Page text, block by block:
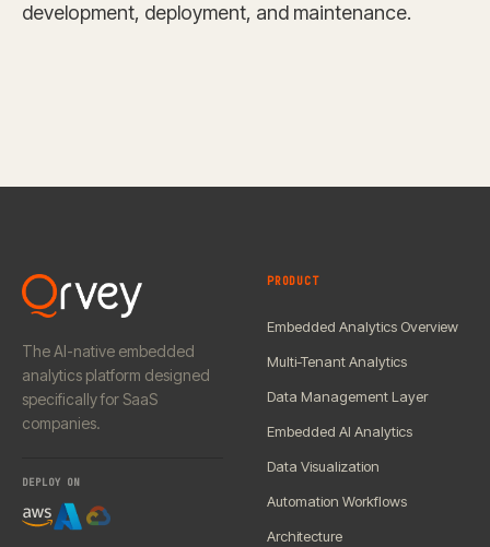
development, deployment, and maintenance.
The AI-native embedded
analytics platform designed
specifically for SaaS
companies.
DEPLOY ON
PRODUCT
Embedded Analytics Overview
Multi-Tenant Analytics
Data Management Layer
Embedded AI Analytics
Data Visualization
Automation Workflows
Architecture